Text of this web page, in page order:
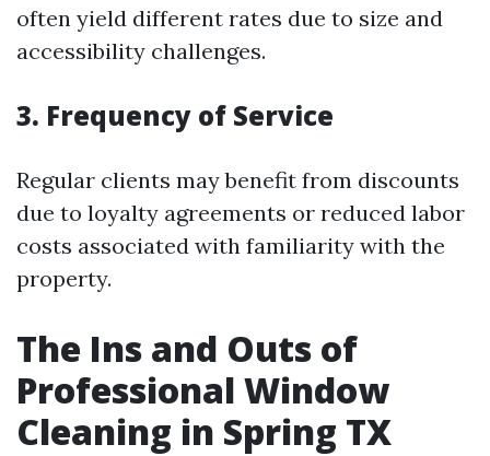
often yield different rates due to size and
accessibility challenges.
3. Frequency of Service
Regular clients may benefit from discounts
due to loyalty agreements or reduced labor
costs associated with familiarity with the
property.
The Ins and Outs of
Professional Window
Cleaning in Spring TX